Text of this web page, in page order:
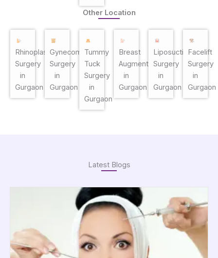
Other Location
Rhinoplasty
Surgery
in
Gurgaon
Gynecomastia
Surgery
in
Gurgaon
Tummy
Tuck
Surgery
in
Gurgaon
Breast
Augmentation
in
Gurgaon
Liposuction
Surgery
in
Gurgaon
Facelift
Surgery
in
Gurgaon
Latest Blogs